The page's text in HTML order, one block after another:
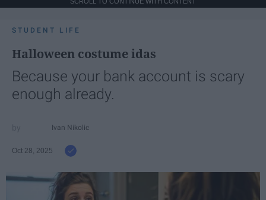
STUDENT LIFE
Halloween costume idas
Because your bank account is scary
enough already.
Ivan Nikolic
Oct 28, 2025